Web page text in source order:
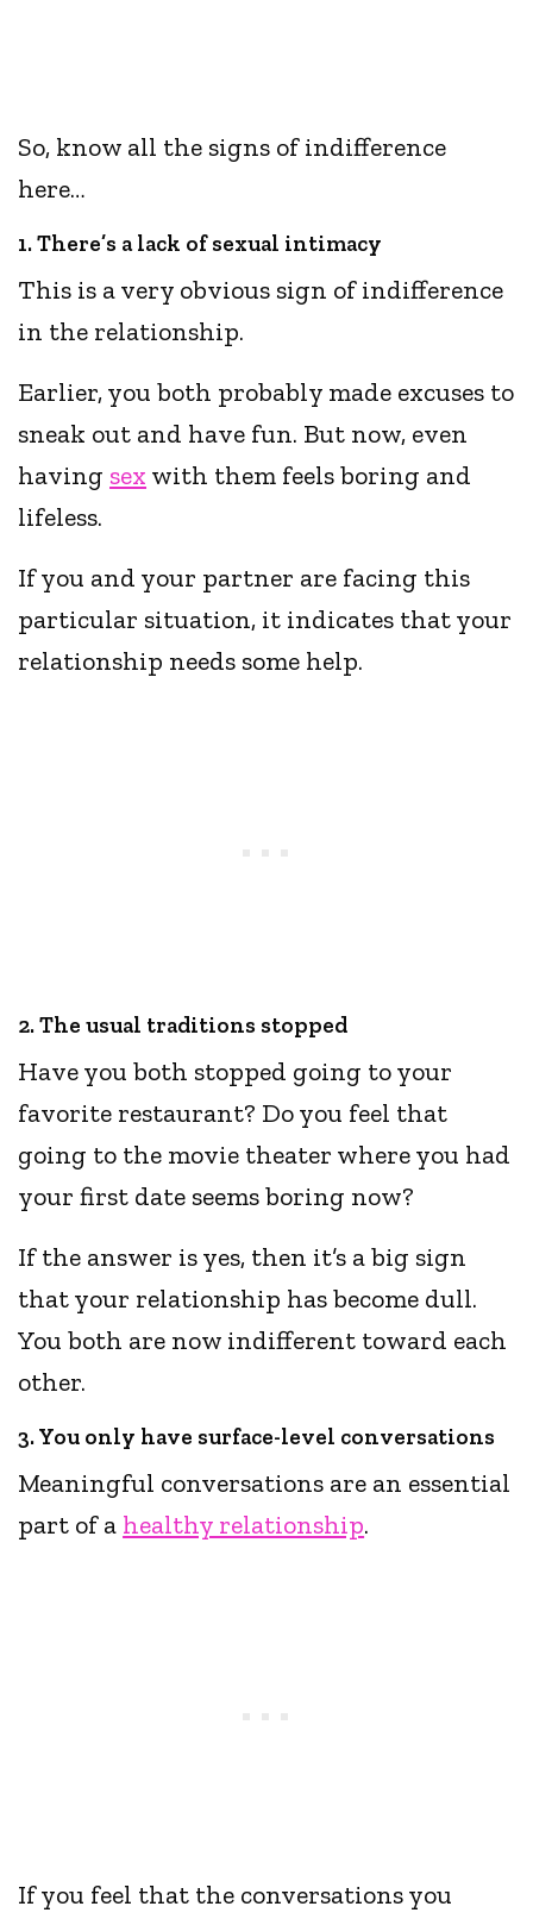
So, know all the signs of indifference
here…
1. There’s a lack of sexual intimacy
This is a very obvious sign of indifference
in the relationship.
Earlier, you both probably made excuses to
sneak out and have fun. But now, even
having sex with them feels boring and
lifeless.
If you and your partner are facing this
particular situation, it indicates that your
relationship needs some help.
2. The usual traditions stopped
Have you both stopped going to your
favorite restaurant? Do you feel that
going to the movie theater where you had
your first date seems boring now?
If the answer is yes, then it’s a big sign
that your relationship has become dull.
You both are now indifferent toward each
other.
3. You only have surface-level conversations
Meaningful conversations are an essential
part of a healthy relationship.
If you feel that the conversations you